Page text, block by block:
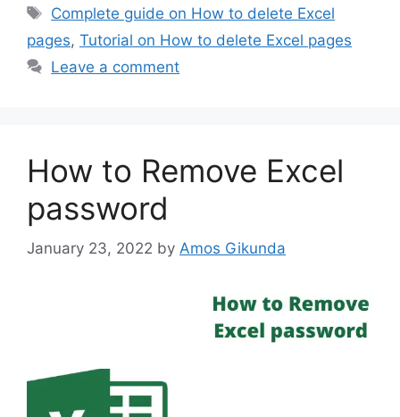
Tags
Complete guide on How to delete Excel
pages, Tutorial on How to delete Excel pages
Leave a comment
How to Remove Excel
password
January 23, 2022 by Amos Gikunda